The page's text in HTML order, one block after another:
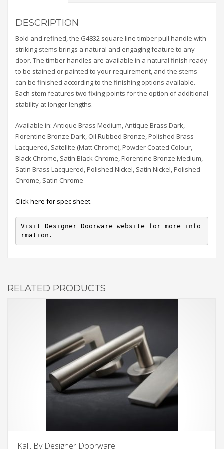
DESCRIPTION
Bold and refined, the G4832 square line timber pull handle with
striking stems brings a natural and engaging feature to any
door. The timber handles are available in a natural finish ready
to be stained or painted to your requirement, and the stems
can be finished according to the finishing options available.
Each stem features two fixing points for the option of additional
stability at longer lengths.
Available in: Antique Brass Medium, Antique Brass Dark,
Florentine Bronze Dark, Oil Rubbed Bronze, Polished Brass
Lacquered, Satellite (Matt Chrome), Powder Coated Colour,
Black Chrome, Satin Black Chrome, Florentine Bronze Medium,
Satin Brass Lacquered, Polished Nickel, Satin Nickel, Polished
Chrome, Satin Chrome
Click here for spec sheet.
Visit Designer Doorware website for more info
rmation.
RELATED PRODUCTS
Kali, By Designer Doorware